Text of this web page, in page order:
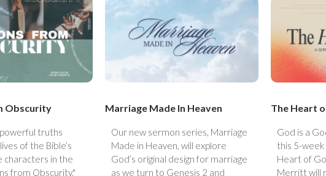
Obscurity
truths
of the Bible’s
characters in the
from Obscurity."
Marriage Made In Heaven
Our new sermon series, Marriage
Made in Heaven, will explore
God’s original design for marriage
as we turn to Genesis 2 and
The Heart
God is a
this 5-
Heart of
Merritt will